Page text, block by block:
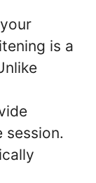
is a
session.